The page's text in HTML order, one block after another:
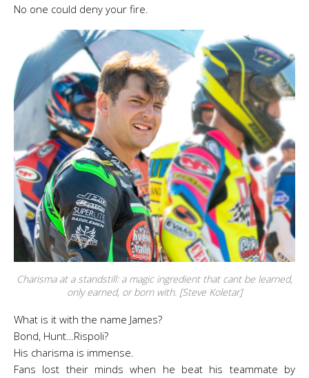
No one could deny your fire.
Charisma at a standstill: a magic ingredient that cant be learned,
only earned, or born with. [Steve Koletar]
What is it with the name James?
Bond, Hunt…Rispoli?
His charisma is immense.
Fans lost their minds when he beat his teammate by